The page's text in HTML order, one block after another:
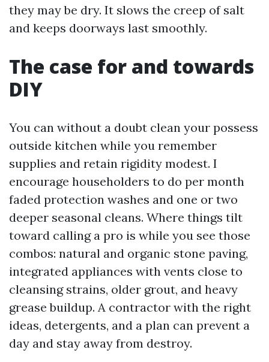
they may be dry. It slows the creep of salt
and keeps doorways last smoothly.
The case for and towards
DIY
You can without a doubt clean your possess
outside kitchen while you remember
supplies and retain rigidity modest. I
encourage householders to do per month
faded protection washes and one or two
deeper seasonal cleans. Where things tilt
toward calling a pro is while you see those
combos: natural and organic stone paving,
integrated appliances with vents close to
cleansing strains, older grout, and heavy
grease buildup. A contractor with the right
ideas, detergents, and a plan can prevent a
day and stay away from destroy.